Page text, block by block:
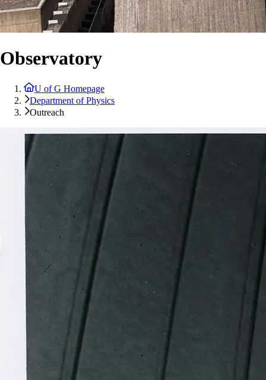
Observatory
U of G Homepage
Department of Physics
Outreach